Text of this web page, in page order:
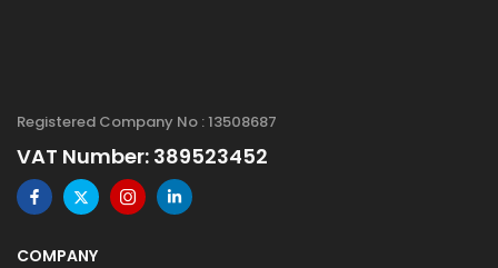
Registered Company No : 13508687
VAT Number: 389523452
COMPANY